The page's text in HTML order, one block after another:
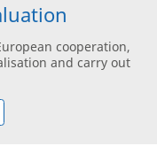
cooperation,
and carry out